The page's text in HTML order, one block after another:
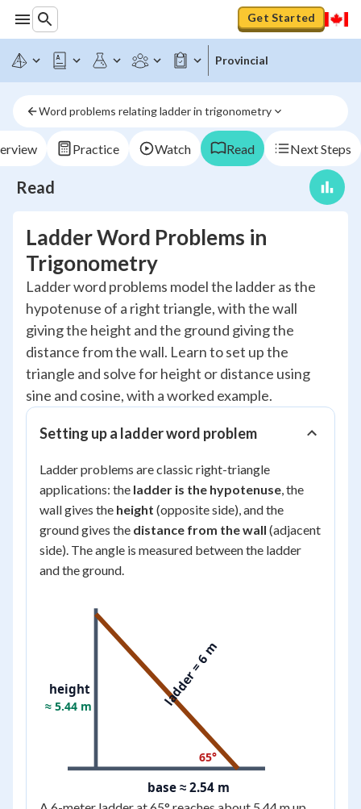
Get Started
Provincial
Word problems relating ladder in trigonometry
Practice Watch Read Next Steps
Read
Ladder Word Problems in
Trigonometry
Ladder word problems model the ladder as the
hypotenuse of a right triangle, with the wall
giving the height and the ground giving the
distance from the wall. Learn to set up the
triangle and solve for height or distance using
sine and cosine, with a worked example.
Setting up a ladder word problem
Ladder problems are classic right-triangle
applications: the ladder is the hypotenuse, the
wall gives the height (opposite side), and the
ground gives the distance from the wall (adjacent
side). The angle is measured between the ladder
and the ground.
65°
height
≈ 5.44 m
base ≈ 2.54 m
ladder = 6 m